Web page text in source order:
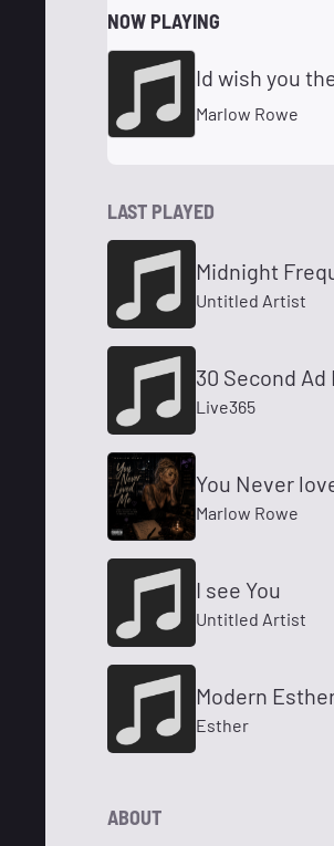
NOW PLAYING
Id wish you
Marlow Rowe
LAST PLAYED
Midnight
Untitled Artist
30 Second Ad
Live365
You Never
Marlow Rowe
I see You
Untitled Artist
Modern
Esther
ABOUT